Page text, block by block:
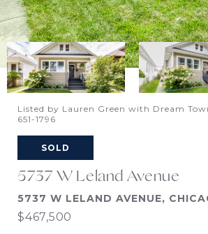
Listed by Lauren Green with Dream
651-1796
SOLD
5737 W Leland Avenue
5737 W LELAND AVENUE,
$467,500